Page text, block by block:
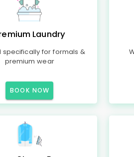
Laundry
specifically for formals &
premium wear
BOOK NOW